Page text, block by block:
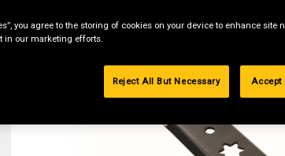
you agree to the storing of cookies on your device to enhance site
in our marketing efforts.
Reject All But Necessary Accept